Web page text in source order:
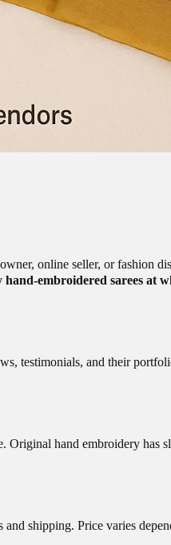
online seller, or fashion
embroidered sarees at
testimonials, and their
Original hand embroidery has
and shipping. Price varies